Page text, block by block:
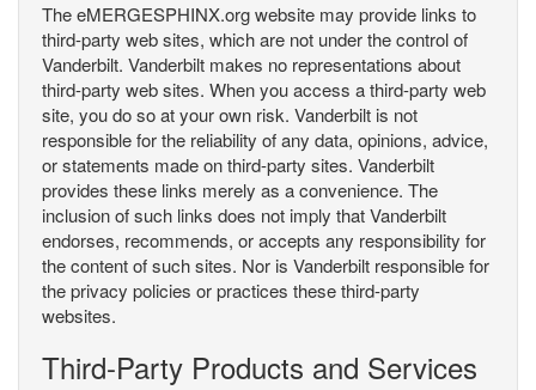
The eMERGESPHINX.org website may provide links to
third-party web sites, which are not under the control of
Vanderbilt. Vanderbilt makes no representations about
third-party web sites. When you access a third-party web
site, you do so at your own risk. Vanderbilt is not
responsible for the reliability of any data, opinions, advice,
or statements made on third-party sites. Vanderbilt
provides these links merely as a convenience. The
inclusion of such links does not imply that Vanderbilt
endorses, recommends, or accepts any responsibility for
the content of such sites. Nor is Vanderbilt responsible for
the privacy policies or practices these third-party
websites.
Third-Party Products and Services